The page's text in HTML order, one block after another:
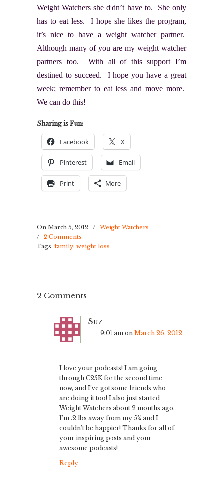
Weight Watchers she didn’t have to. She only
has to eat less. I hope she likes the program,
it’s nice to have a weight watcher partner.
Although many of you are my weight watcher
partners too. With all of this support I’m
destined to succeed. I hope you have a great
week; remember to eat less and move more.
We can do this!
Sharing is Fun:
Facebook X
Pinterest Email
Print More
On March 5, 2012 /
Weight Watchers
/ 2 Comments
Tags: family, weight loss
2 Comments
Suz
9:01 am on March 26, 2012
I love your podcasts! I am going
through C25K for the second time
now, and I’ve got some friends who
are doing it too! I also just started
Weight Watchers about 2 months ago.
I’m .2 lbs away from my 5% and I
couldn’t be happier! Thanks for all of
your inspiring posts and your
awesome podcasts!
Reply